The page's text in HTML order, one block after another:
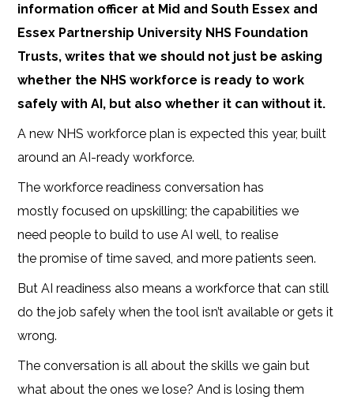
information officer at Mid and South Essex and
Essex Partnership University NHS Foundation
Trusts, writes that we should not just be asking
whether the NHS workforce is ready to work
safely with AI, but also whether it can without it.
A new NHS workforce plan is expected this year, built
around an AI-ready workforce.
The workforce readiness conversation has
mostly focused on upskilling; the capabilities we
need people to build to use AI well, to realise
the promise of time saved, and more patients seen.
But AI readiness also means a workforce that can still
do the job safely when the tool isn’t available or gets it
wrong.
The conversation is all about the skills we gain but
what about the ones we lose? And is losing them